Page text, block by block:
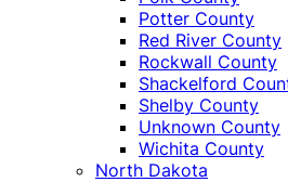
Potter County
Red River County
Rockwall County
Shackelford
Shelby County
Unknown County
Wichita County
North Dakota